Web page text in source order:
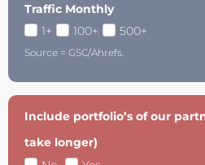
Traffic Monthly
1+
100+ 500+
Source = GSC/Ahrefs.
Include portfolio’s of our
take longer)